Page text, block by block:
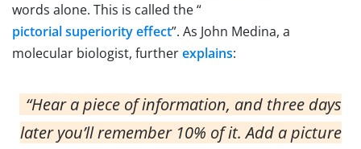
words alone. This is called the “
pictorial superiority effect”. As John Medina, a
molecular biologist, furtherexplains:
“Hear a piece of information, and three days
later you’ll remember 10% of it. Add a picture